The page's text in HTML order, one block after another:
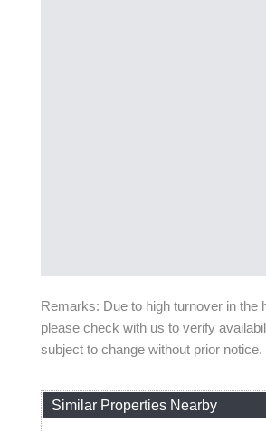
Remarks: Due to high turnover in the
please check with us to verify
subject to change without prior notice.
Similar Properties Nearby